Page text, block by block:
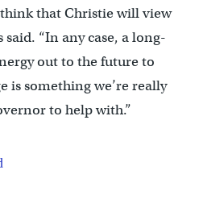
think that Christie will view
“In any case, a long-
out to the future to
is something we’re really
to help with.”